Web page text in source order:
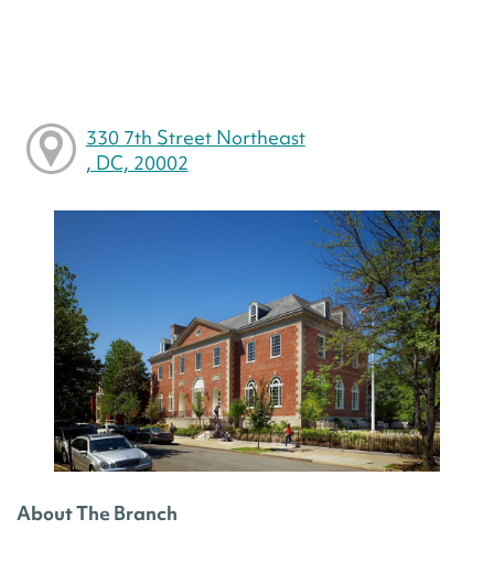
330 7th Street Northeast
, DC, 20002
About The Branch